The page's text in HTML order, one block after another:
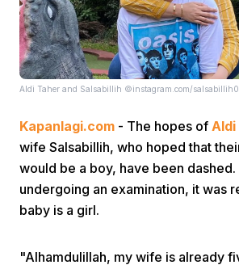
Aldi Taher and Salsabillih ©instagram.com/
Kapanlagi.com - The hopes of Aldi
wife Salsabillih, who hoped that
would be a boy, have been
undergoing an examination, it was
baby is a girl.
"Alhamdulillah, my wife is already